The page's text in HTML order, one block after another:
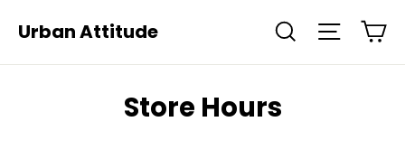
Urban Attitude Search Site
Store Hours